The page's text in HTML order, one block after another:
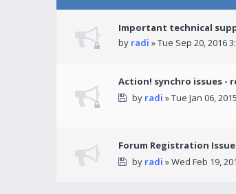
Important technical
by radi » Tue Sep 20, 2016
Action! synchro issues -
by radi » Tue Jan 06,
Forum Registration
by radi » Wed Feb 19,